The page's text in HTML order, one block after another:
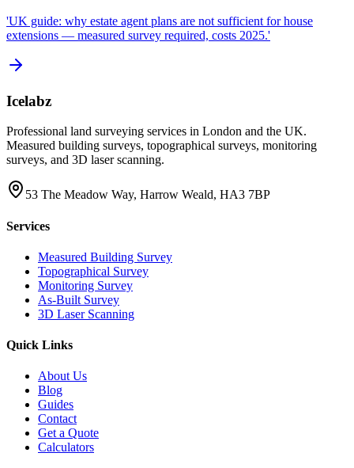
'UK guide: why estate agent plans are not sufficient for house
extensions — measured survey required, costs 2025.'
Icelabz
Professional land surveying services in London and the UK.
Measured building surveys, topographical surveys, monitoring
surveys, and 3D laser scanning.
53 The Meadow Way, Harrow Weald, HA3 7BP
Services
Measured Building Survey
Topographical Survey
Monitoring Survey
As-Built Survey
3D Laser Scanning
Quick Links
About Us
Blog
Guides
Contact
Get a Quote
Calculators